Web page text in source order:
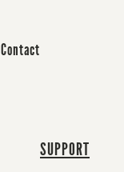
Contact
SUPPORT